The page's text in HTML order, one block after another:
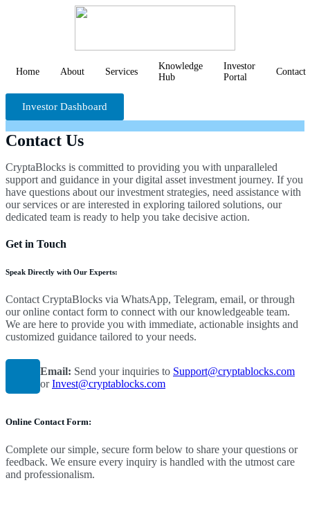
Home About Services
Knowledge
Hub
Investor
Portal
Contact
Investor Dashboard
Contact Us
CryptaBlocks is committed to providing you with unparalleled
support and guidance in your digital asset investment journey. If you
have questions about our investment strategies, need assistance with
our services or are interested in exploring tailored solutions, our
dedicated team is ready to help you take decisive action.
Get in Touch
Speak Directly with Our Experts:
Contact CryptaBlocks via WhatsApp, Telegram, email, or through
our online contact form to connect with our knowledgeable team.
We are here to provide you with immediate, actionable insights and
customized guidance tailored to your needs.
Email: Send your inquiries to Support@cryptablocks.com
orInvest@cryptablocks.com
Online Contact Form:
Complete our simple, secure form below to share your questions or
feedback. We ensure every inquiry is handled with the utmost care
and professionalism.